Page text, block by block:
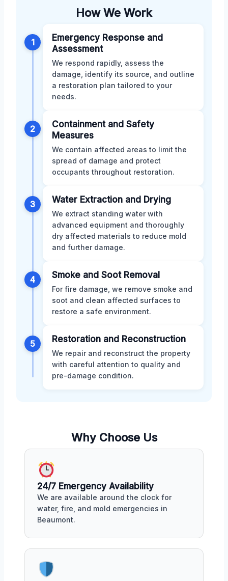
How We Work
1
Emergency Response and
Assessment
We respond rapidly, assess the
damage, identify its source, and outline
a restoration plan tailored to your
needs.
2
Containment and Safety
Measures
We contain affected areas to limit the
spread of damage and protect
occupants throughout restoration.
3 Water Extraction and Drying
We extract standing water with
advanced equipment and thoroughly
dry affected materials to reduce mold
and further damage.
4 Smoke and Soot Removal
For fire damage, we remove smoke and
soot and clean affected surfaces to
restore a safe environment.
5 Restoration and Reconstruction
We repair and reconstruct the property
with careful attention to quality and
pre-damage condition.
Why Choose Us
24/7 Emergency Availability
We are available around the clock for
water, fire, and mold emergencies in
Beaumont.